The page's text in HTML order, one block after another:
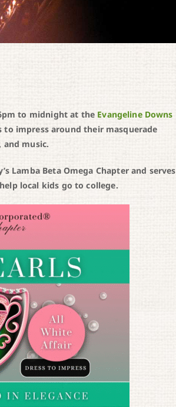
to midnight at the Evangeline Downs
impress around their masquerade
and music.
Lamba Beta Omega Chapter and serves
local kids go to college.